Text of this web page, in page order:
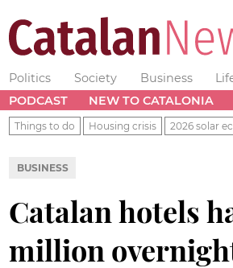
Politics Society Business
PODCAST
NEW TO CATALONIA
Things to do Housing crisis 2026 solar
BUSINESS
Catalan hotels
million overnight